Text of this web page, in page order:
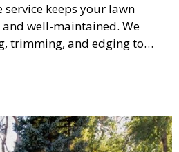
service keeps your lawn
well-maintained. We
trimming, and edging to
neat and lush throughout the
for routine maintenance and